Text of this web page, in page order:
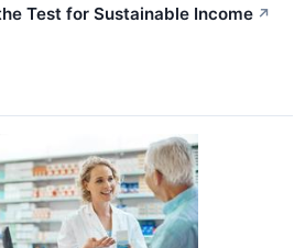
Test for Sustainable Income ↗